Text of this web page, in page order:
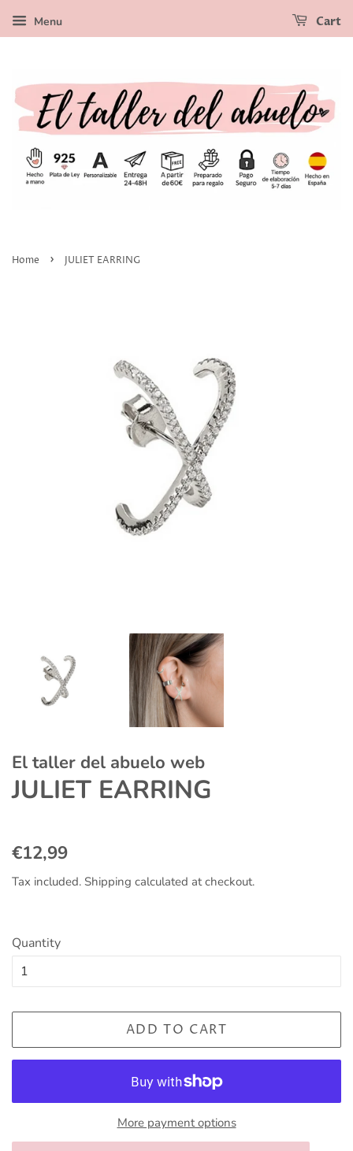
Menu Cart
Home › JULIET EARRING
El taller del abuelo web
JULIET EARRING
Regular
€12,99
Tax included. Shipping calculated at checkout.
Quantity
ADD TO CART
More payment options